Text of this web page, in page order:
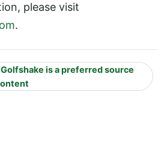
please visit
.
is a preferred source